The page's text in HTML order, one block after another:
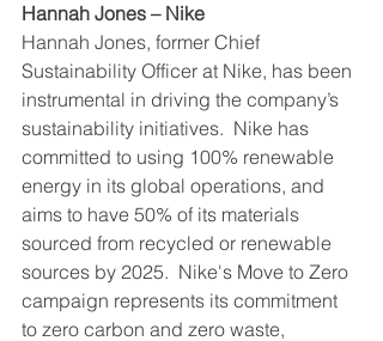
Hannah Jones – Nike
Hannah Jones, former Chief
Sustainability Officer at Nike, has been
instrumental in driving the company’s
sustainability initiatives.  Nike has
committed to using 100% renewable
energy in its global operations, and
aims to have 50% of its materials
sourced from recycled or renewable
sources by 2025.  Nike's Move to Zero
campaign represents its commitment
to zero carbon and zero waste,